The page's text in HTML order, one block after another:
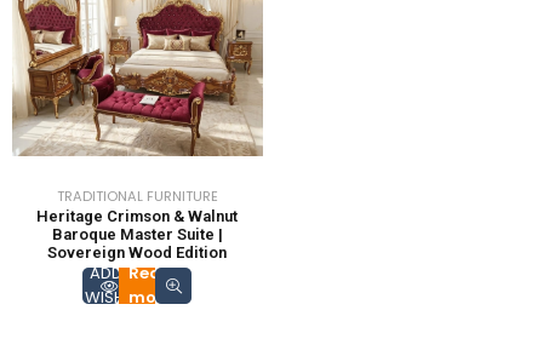
TRADITIONAL FURNITURE
Heritage Crimson & Walnut
Baroque Master Suite |
Sovereign Wood Edition
ADD TO
WISHLIST
Read
more